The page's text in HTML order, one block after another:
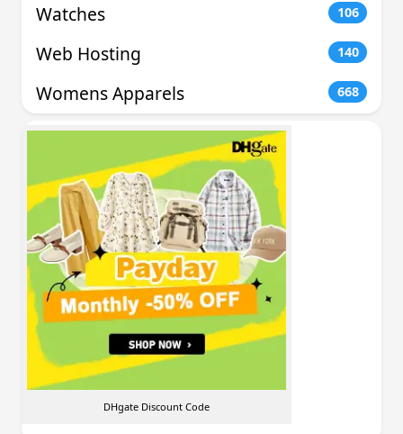
Watches 106
Web Hosting 140
Womens Apparels 668
DHgate Discount Code